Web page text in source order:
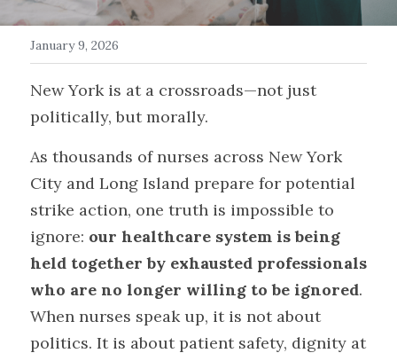
Get in Touch/FAQ
Events
Myth Busters
Search
January 9, 2026
New York is at a crossroads—not just
politically, but morally.
As thousands of nurses across New York
City and Long Island prepare for potential
strike action, one truth is impossible to
ignore: our healthcare system is being
held together by exhausted professionals
who are no longer willing to be ignored.
When nurses speak up, it is not about
politics. It is about patient safety, dignity at